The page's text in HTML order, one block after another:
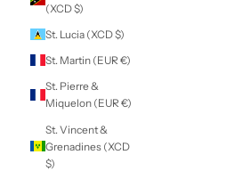
(NZD $)
Poland (PLN zł)
Portugal (EUR €)
Réunion (EUR €)
Romania (RON